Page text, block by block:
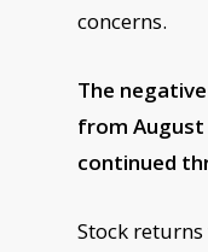
concerns.
The
from August
continued
Stock